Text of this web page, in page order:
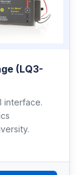
(LQ3-
interface.